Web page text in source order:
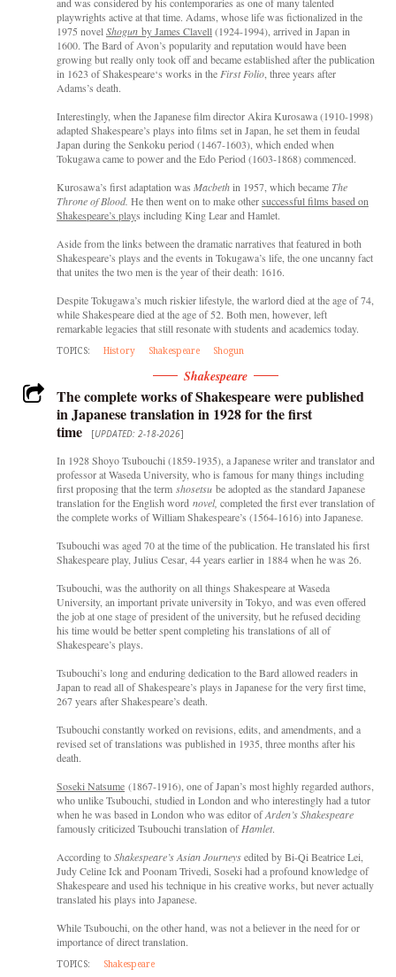
playwrights active at that time. Adams, whose life was fictionalized in the
1975 novelShogun by James Clavell(1924-1994), arrived in Japan in
1600. The Bard of Avon’s popularity and reputation would have been
growing but really only took off and became established after the publication
in 1623 of Shakespeare‘s works in the First Folio, three years after
Adams’s death.
Interestingly, when the Japanese film director Akira Kurosawa (1910-1998)
adapted Shakespeare’s plays into films set in Japan, he set them in feudal
Japan during the Senkoku period (1467-1603), which ended when
Tokugawa came to power and the Edo Period (1603-1868) commenced.
Kurosawa’s first adaptation was Macbethin 1957, which becameThe
Throne of Blood. He then went on to make othersuccessful films based on
Shakespeare’s plays including King Lear and Hamlet.
Aside from the links between the dramatic narratives that featured in both
Shakespeare’s plays and the events in Tokugawa’s life, the one uncanny fact
that unites the two men is the year of their death: 1616.
Despite Tokugawa’s much riskier lifestyle, the warlord died at the age of 74,
while Shakespeare died at the age of 52. Both men, however, left
remarkable legacies that still resonate with students and academics today.
TOPICS: History Shakespeare Shogun
Shakespeare
The complete works of Shakespeare were published
in Japanese translation in 1928 for the first
time
[UPDATED: 2-18-2026]
In 1928 Shoyo Tsubouchi (1859-1935), a Japanese writer and translator and
professor at Waseda University, who is famous for many things including
first proposing that the term shosetsube adopted as the standard Japanese
translation for the English word novel, completed the first ever translation of
the complete works of William Shakespeare’s (1564-1616) into Japanese.
Tsubouchi was aged 70 at the time of the publication. He translated his first
Shakespeare play, Julius Cesar, 44 years earlier in 1884 when he was 26.
Tsubouchi, was the authority on all things Shakespeare at Waseda
University, an important private university in Tokyo, and was even offered
the job at one stage of president of the university, but he refused deciding
his time would be better spent completing his translations of all of
Shakespeare’s plays.
Tsubouchi’s long and enduring dedication to the Bard allowed readers in
Japan to read all of Shakespeare’s plays in Japanese for the very first time,
267 years after Shakespeare’s death.
Tsubouchi constantly worked on revisions, edits, and amendments, and a
revised set of translations was published in 1935, three months after his
death.
Soseki Natsume(1867-1916), one of Japan’s most highly regarded authors,
who unlike Tsubouchi, studied in London and who interestingly had a tutor
when he was based in London who was editor ofArden’s Shakespeare
famously criticized Tsubouchi translation ofHamlet.
According toShakespeare’s Asian Journeysedited by Bi-Qi Beatrice Lei,
Judy Celine Ick and Poonam Trivedi, Soseki had a profound knowledge of
Shakespeare and used his technique in his creative works, but never actually
translated his plays into Japanese.
While Tsubouchi, on the other hand, was not a believer in the need for or
importance of direct translation.
TOPICS: Shakespeare